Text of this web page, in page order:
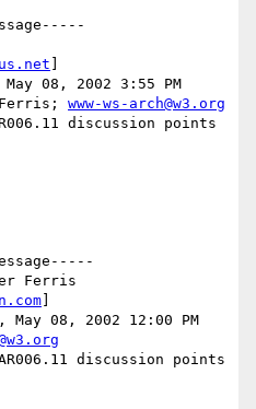
May 08, 2002 3:55 PM
Ferris; www-ws-arch@w3.org
discussion points
Ferris
May 08, 2002 12:00 PM
discussion points